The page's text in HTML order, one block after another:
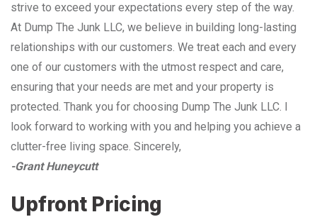
strive to exceed your expectations every step of the way.
At Dump The Junk LLC, we believe in building long-lasting
relationships with our customers. We treat each and every
one of our customers with the utmost respect and care,
ensuring that your needs are met and your property is
protected. Thank you for choosing Dump The Junk LLC. I
look forward to working with you and helping you achieve a
clutter-free living space. Sincerely,
-Grant Huneycutt
Upfront Pricing